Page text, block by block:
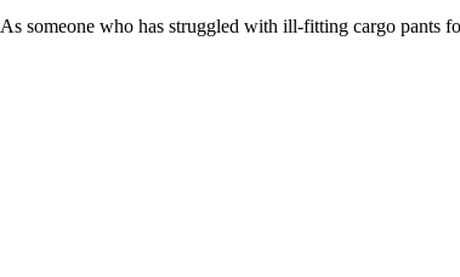
As someone who has struggled with ill-fitting cargo pants